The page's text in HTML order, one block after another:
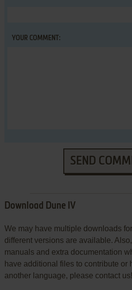
YOUR COMMENT:
SEND
Download Dune IV
We may have multiple downloads
different versions are available.
manuals and extra documentation
have additional files to contribute or
another language, please contact us!